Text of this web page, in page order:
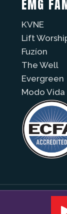
EMG
KVNE
Lift
Fuzíon
The Well
Evergreen
Modo Vida